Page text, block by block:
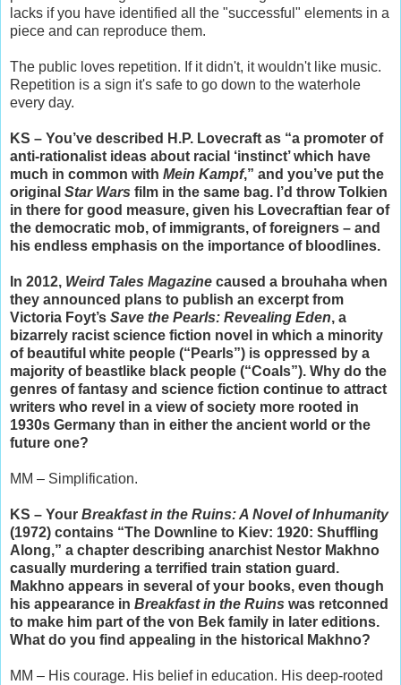
lacks if you have identified all the "successful" elements in a
piece and can reproduce them.
The public loves repetition. If it didn't, it wouldn't like music.
Repetition is a sign it's safe to go down to the waterhole
every day.
KS – You’ve described H.P. Lovecraft as “a promoter of
anti-rationalist ideas about racial ‘instinct’ which have
much in common with Mein Kampf,” and you’ve put the
original Star Wars film in the same bag. I’d throw Tolkien
in there for good measure, given his Lovecraftian fear of
the democratic mob, of immigrants, of foreigners – and
his endless emphasis on the importance of bloodlines.
In 2012, Weird Tales Magazine caused a brouhaha when
they announced plans to publish an excerpt from
Victoria Foyt’s Save the Pearls: Revealing Eden, a
bizarrely racist science fiction novel in which a minority
of beautiful white people (“Pearls”) is oppressed by a
majority of beastlike black people (“Coals”). Why do the
genres of fantasy and science fiction continue to attract
writers who revel in a view of society more rooted in
1930s Germany than in either the ancient world or the
future one?
MM – Simplification.
KS – Your Breakfast in the Ruins: A Novel of Inhumanity
(1972) contains “The Downline to Kiev: 1920: Shuffling
Along,” a chapter describing anarchist Nestor Makhno
casually murdering a terrified train station guard.
Makhno appears in several of your books, even though
his appearance in Breakfast in the Ruins was retconned
to make him part of the von Bek family in later editions.
What do you find appealing in the historical Makhno?
MM – His courage. His belief in education. His deep-rooted